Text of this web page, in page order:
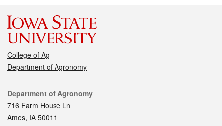
College of Ag
Department of Agronomy
Contact
Department of Agronomy
716 Farm House Ln
Ames, IA 50011